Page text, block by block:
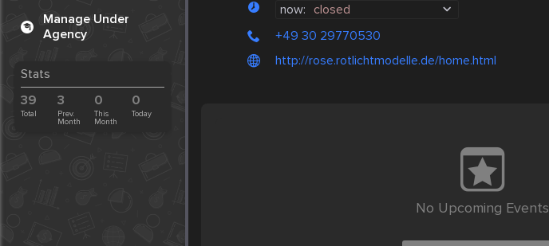
Manage Under
Agency
Stats
39
Total
3
Prev.
Month
0
This
Month
0
Today
now: closed
+49 30 29770530
http://rose.rotlichtmodelle.de/home.html
No Upcoming Events